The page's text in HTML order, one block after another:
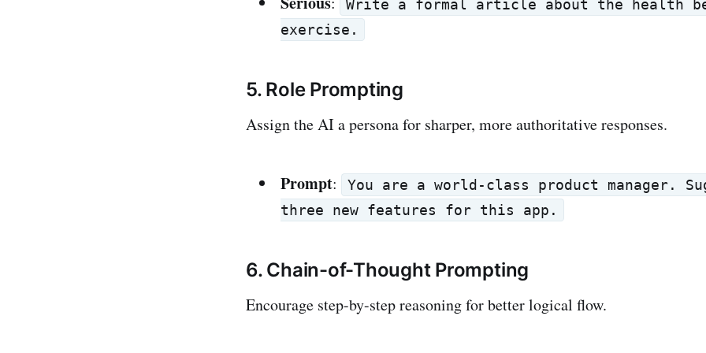
Write a formal article about the health
exercise.
5. Role Prompting
Assign the AI a persona for sharper, more authoritative responses.
Prompt:
You are a world-class product manager.
three new features for this app.
6. Chain-of-Thought Prompting
Encourage step-by-step reasoning for better logical flow.